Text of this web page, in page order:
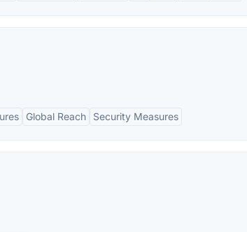
Global Reach Security Measures